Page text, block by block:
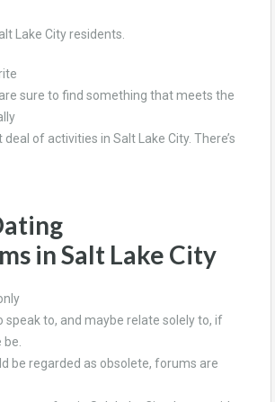
Lake City residents.
sure to find something that meets the
of activities in Salt Lake City. There’s
in Salt Lake City
speak to, and maybe relate solely to, if
be.
be regarded as obsolete, forums are